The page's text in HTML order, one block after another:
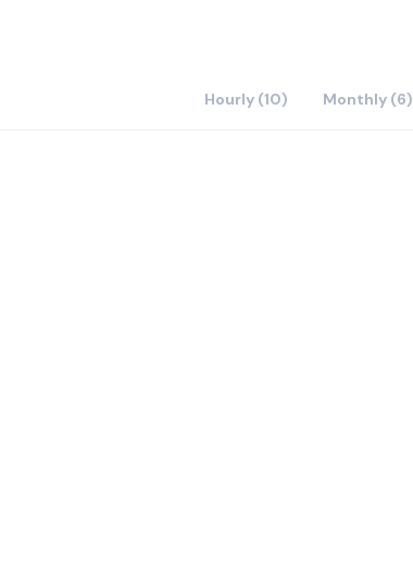
Hourly (10) Monthly (6)